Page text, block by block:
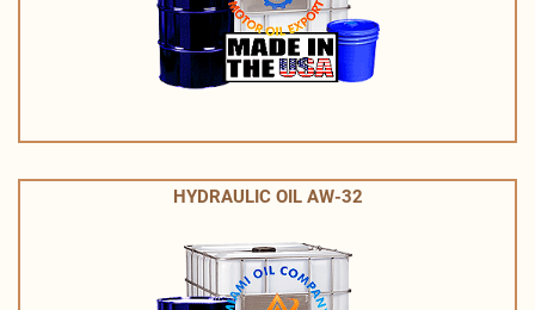
HYDRAULIC OIL AW-32